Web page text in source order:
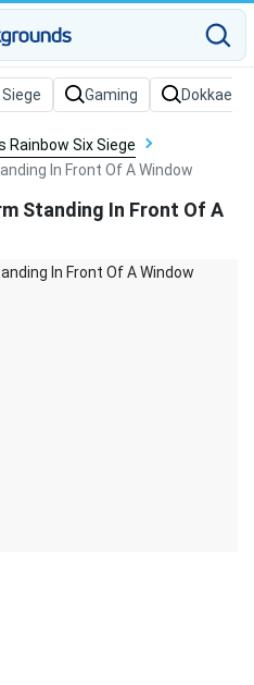
Rainbow Six Siege
In Front Of A Window
Standing In Front Of A